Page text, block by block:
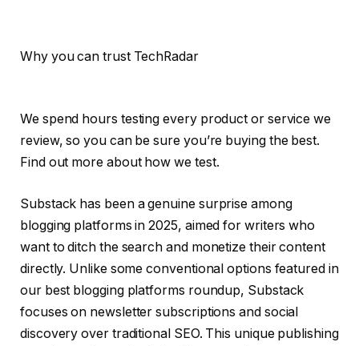
Why you can trust TechRadar
We spend hours testing every product or service we
review, so you can be sure you’re buying the best.
Find out more about how we test.
Substack has been a genuine surprise among
blogging platforms in 2025, aimed for writers who
want to ditch the search and monetize their content
directly. Unlike some conventional options featured in
our best blogging platforms roundup, Substack
focuses on newsletter subscriptions and social
discovery over traditional SEO. This unique publishing